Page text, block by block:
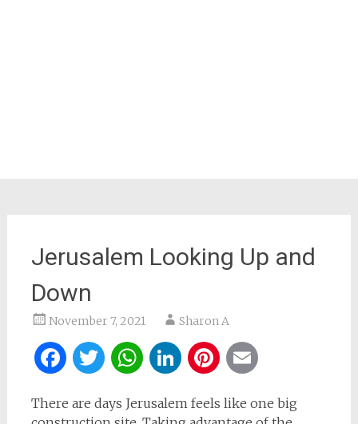
Jerusalem Looking Up and
Down
November 7, 2021 Sharon A
Facebook
Twitter
WhatsApp
LinkedIn
Pinterest
There are days Jerusalem feels like one big